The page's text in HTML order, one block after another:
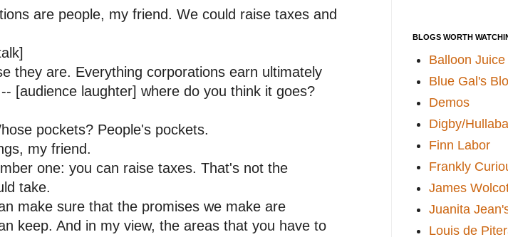
are people, my friend. We could raise taxes and
they are. Everything corporations earn ultimately
[audience laughter] where do you think it goes?
pockets? People's pockets.
my friend.
one: you can raise taxes. That's not the
take.
make sure that the promises we make are
keep. And in my view, the areas that you have to
BLOGS WORTH
Balloon Juice
Blue Gal's
Demos
Digby/
Finn Labor
Frankly
James
Juanita
Louis de